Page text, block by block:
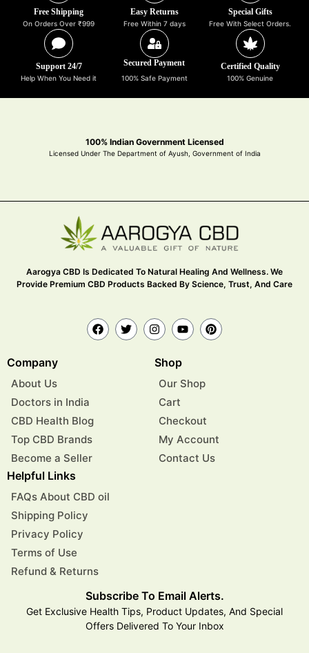
Free Shipping
On Orders Over ₹999
Easy Returns
Free Within 7 days
Special Gifts
Free With Select Orders.
Support 24/7
Help When You Need it
Secured Payment
100% Safe Payment
Certified Quality
100% Genuine
100% Indian Government Licensed
Licensed Under The Department of Ayush, Government of India
Aarogya CBD Is Dedicated To Natural Healing And Wellness. We
Provide Premium CBD Products Backed By Science, Trust, And Care
Company
About Us
Doctors in India
CBD Health Blog
Top CBD Brands
Become a Seller
Shop
Our Shop
Cart
Checkout
My Account
Contact Us
Helpful Links
FAQs About CBD oil
Shipping Policy
Privacy Policy
Terms of Use
Refund & Returns
Subscribe To Email Alerts.
Get Exclusive Health Tips, Product Updates, And Special
Offers Delivered To Your Inbox